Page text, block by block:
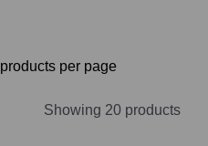
products per page
Showing 20 products